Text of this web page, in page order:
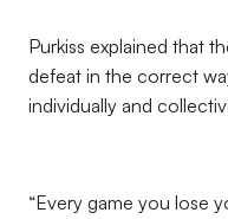
Purkiss explained that
defeat in the correct
individually and
“Every game you lose